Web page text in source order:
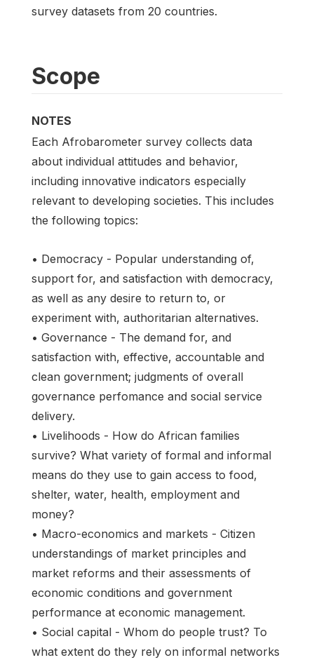
survey datasets from 20 countries.
Scope
NOTES
Each Afrobarometer survey collects data
about individual attitudes and behavior,
including innovative indicators especially
relevant to developing societies. This includes
the following topics:
• Democracy - Popular understanding of,
support for, and satisfaction with democracy,
as well as any desire to return to, or
experiment with, authoritarian alternatives.
• Governance - The demand for, and
satisfaction with, effective, accountable and
clean government; judgments of overall
governance perfomance and social service
delivery.
• Livelihoods - How do African families
survive? What variety of formal and informal
means do they use to gain access to food,
shelter, water, health, employment and
money?
• Macro-economics and markets - Citizen
understandings of market principles and
market reforms and their assessments of
economic conditions and government
performance at economic management.
• Social capital - Whom do people trust? To
what extent do they rely on informal networks